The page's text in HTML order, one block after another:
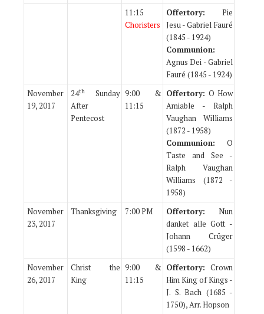
11:15
Choristers
Offertory: Pie
Jesu - Gabriel Fauré
(1845 - 1924)
Communion:
Agnus Dei - Gabriel
Fauré (1845 - 1924)
November
19, 2017
24th
Sunday
After
Pentecost
9:00 &
11:15
Offertory: O How
Amiable - Ralph
Vaughan Williams
(1872 - 1958)
Communion: O
Taste and See -
Ralph Vaughan
Williams (1872 -
1958)
November
23, 2017
Thanksgiving 7:00 PM Offertory: Nun
danket alle Gott -
Johann Crüger
(1598 - 1662)
November
26, 2017
Christ the
King
9:00 &
11:15
Offertory: Crown
Him King of Kings -
J. S. Bach (1685 -
1750), Arr. Hopson